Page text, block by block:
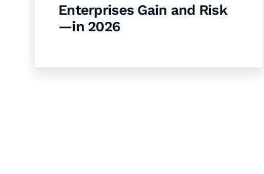
Enterprises Gain and Risk
—in 2026